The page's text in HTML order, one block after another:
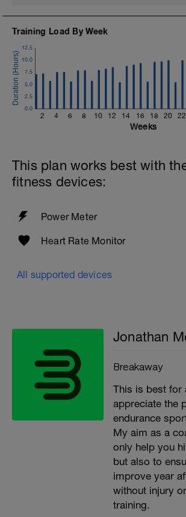
Training Load By Week
2 4 6 8 10 12 14 16 18 20 22
0.0
2.5
5.0
7.5
10.0
12.5
Weeks
This plan works best with
fitness devices:
Power Meter
Heart Rate Monitor
All supported devices
Jonathan
Breakaway
This is best for
appreciate the
endurance
My aim as a
only help you
but also to
improve year
without injury
training.